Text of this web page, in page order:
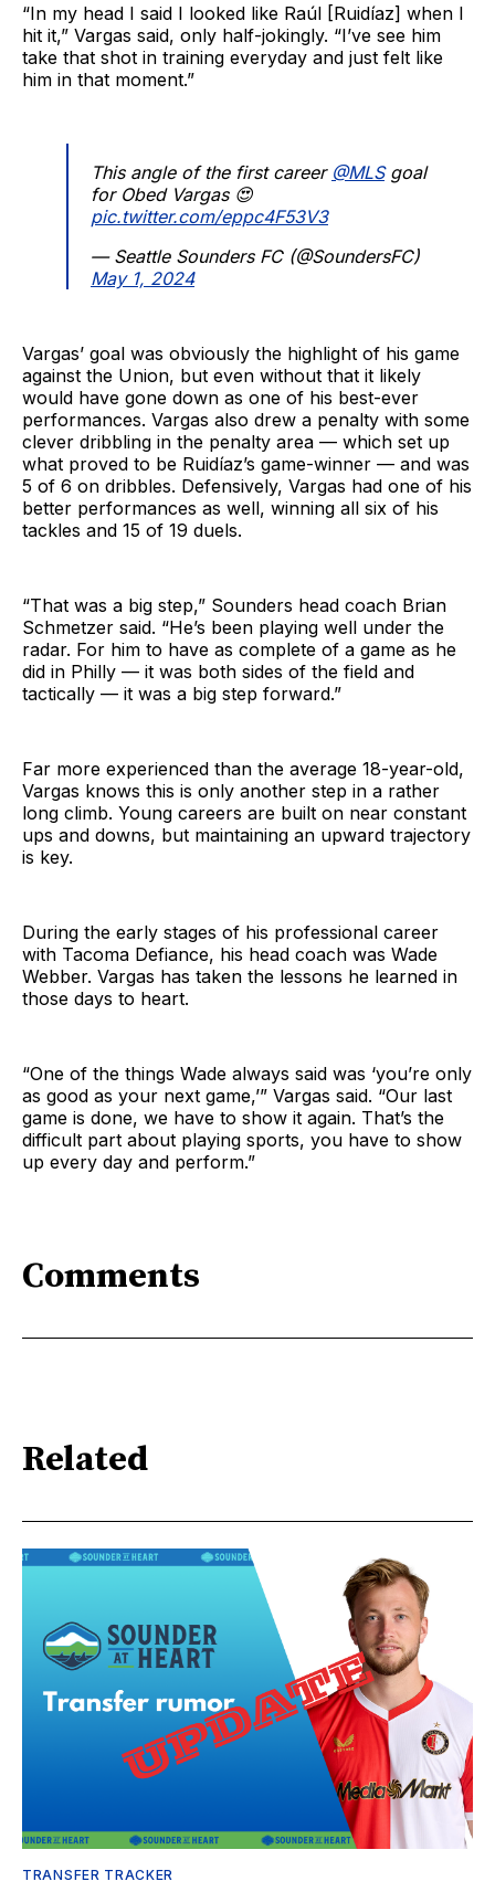
“In my head I said I looked like Raúl [Ruidíaz] when I
hit it,” Vargas said, only half-jokingly. “I’ve see him
take that shot in training everyday and just felt like
him in that moment.”
This angle of the first career @MLSgoal
for Obed Vargas 😍
pic.twitter.com/eppc4F53V3
— Seattle Sounders FC (@SoundersFC)
May 1, 2024
Vargas’ goal was obviously the highlight of his game
against the Union, but even without that it likely
would have gone down as one of his best-ever
performances. Vargas also drew a penalty with some
clever dribbling in the penalty area — which set up
what proved to be Ruidíaz’s game-winner — and was
5 of 6 on dribbles. Defensively, Vargas had one of his
better performances as well, winning all six of his
tackles and 15 of 19 duels.
“That was a big step,” Sounders head coach Brian
Schmetzer said. “He’s been playing well under the
radar. For him to have as complete of a game as he
did in Philly — it was both sides of the field and
tactically — it was a big step forward.”
Far more experienced than the average 18-year-old,
Vargas knows this is only another step in a rather
long climb. Young careers are built on near constant
ups and downs, but maintaining an upward trajectory
is key.
During the early stages of his professional career
with Tacoma Defiance, his head coach was Wade
Webber. Vargas has taken the lessons he learned in
those days to heart.
“One of the things Wade always said was ‘you’re only
as good as your next game,’” Vargas said. “Our last
game is done, we have to show it again. That’s the
difficult part about playing sports, you have to show
up every day and perform.”
Comments
Related
TRANSFER TRACKER